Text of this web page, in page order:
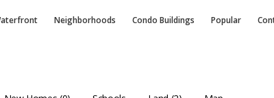
Neighborhoods Condo Buildings Popular